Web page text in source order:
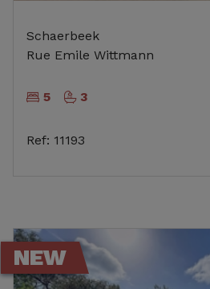
Schaerbeek
Rue Emile Wittmann
5 3
Ref: 11193
NEW